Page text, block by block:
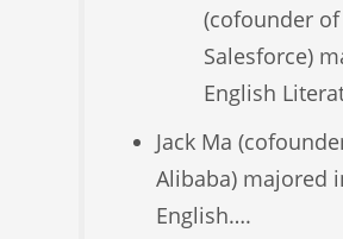
(cofounder of
Salesforce)
English
Jack Ma
Alibaba) majored
English….